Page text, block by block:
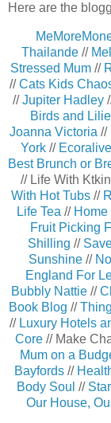
Here are the
Thailande//
Stressed Mum //
//Cats Kids
//Jupiter Hadley
Birds and
Joanna Victoria //
York // Ecoralive
Best Brunch or
// Life With
With Hot Tubs//
Life Tea //
Fruit Picking
Shilling //
Sunshine//
England For
Bubbly Nattie//
Book Blog //
// Luxury Hotels
Core// Make
Mum on a
Bayfords//
Body Soul //
Our House,